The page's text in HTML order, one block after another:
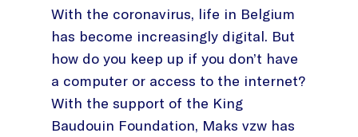
With the coronavirus, life in Belgium
has become increasingly digital. But
how do you keep up if you don’t have
a computer or access to the internet?
With the support of the King
Baudouin Foundation, Maks vzw has